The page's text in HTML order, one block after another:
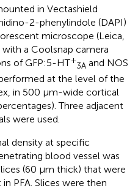
in Vectashield
2-phenylindole (DAPI)
microscope (Leica,
a Coolsnap camera
of GFP:5-HT+
3A and NOS
at the level of the
in 500 μm-wide cortical
Three adjacent
were used.
density at specific
blood vessel was
(60 μm thick) that were
PFA. Slices were then